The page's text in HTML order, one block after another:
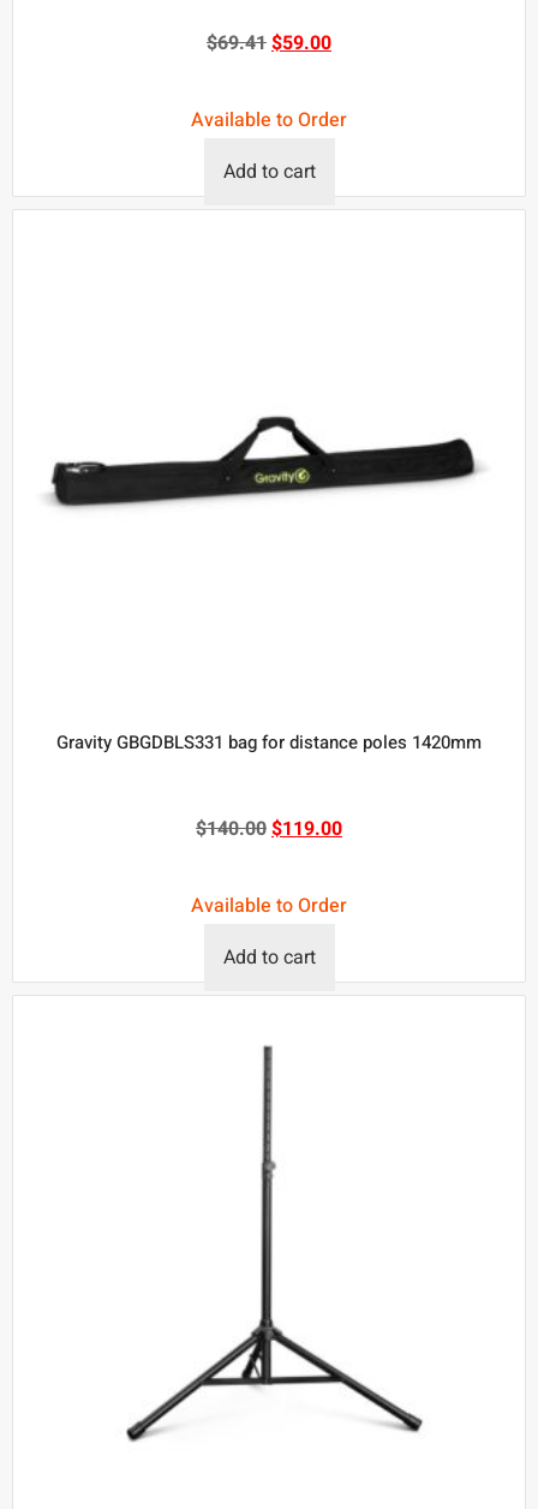
$69.41$59.00
Available to Order
Add to cart
Gravity GBGDBLS331 bag for distance poles 1420mm
$140.00$119.00
Available to Order
Add to cart